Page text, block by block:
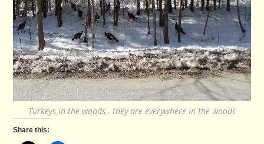
Turkeys in the woods - they are everywhere in the woods
Share this: